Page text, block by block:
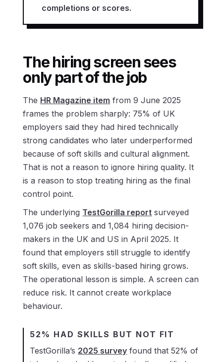
completions or scores.
The hiring screen sees
only part of the job
The HR Magazine item from 9 June 2025
frames the problem sharply: 75% of UK
employers said they had hired technically
strong candidates who later underperformed
because of soft skills and cultural alignment.
That is not a reason to ignore hiring quality. It
is a reason to stop treating hiring as the final
control point.
The underlying TestGorilla report surveyed
1,076 job seekers and 1,084 hiring decision-
makers in the UK and US in April 2025. It
found that employers still struggle to identify
soft skills, even as skills-based hiring grows.
The operational lesson is simple. A screen can
reduce risk. It cannot create workplace
behaviour.
52% HAD SKILLS BUT NOT FIT
TestGorilla’s 2025 survey found that 52% of